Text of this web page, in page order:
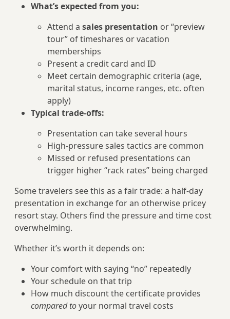
What’s expected from you:
Attend a sales presentation or “preview
tour” of timeshares or vacation
memberships
Present a credit card and ID
Meet certain demographic criteria (age,
marital status, income ranges, etc. often
apply)
Typical trade-offs:
Presentation can take several hours
High-pressure sales tactics are common
Missed or refused presentations can
trigger higher “rack rates” being charged
Some travelers see this as a fair trade: a half-day
presentation in exchange for an otherwise pricey
resort stay. Others find the pressure and time cost
overwhelming.
Whether it’s worth it depends on:
Your comfort with saying “no” repeatedly
Your schedule on that trip
How much discount the certificate provides
compared toyour normal travel costs